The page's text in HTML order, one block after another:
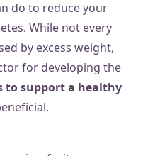
do to reduce your
While not every
by excess weight,
for developing the
to support a healthy